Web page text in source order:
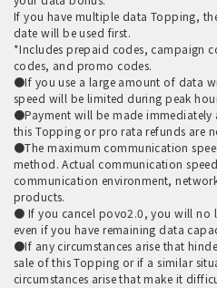
If you have multiple data Topping,
date will be used first.
*Includes prepaid codes, campaign
codes, and promo codes.
●If you use a large amount of data
speed will be limited during peak
●Payment will be made immediately
this Topping or pro rata refunds are
●The maximum communication
method. Actual communication
communication environment,
products.
● If you cancel povo2.0, you will no
even if you have remaining data
●If any circumstances arise that
sale of this Topping or if a similar
circumstances arise that make it